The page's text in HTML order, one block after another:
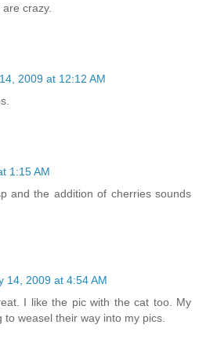
crazy.
2009 at 12:12 AM
1:15 AM
and the addition of cherries sounds
14, 2009 at 4:54 AM
I like the pic with the cat too. My
weasel their way into my pics.